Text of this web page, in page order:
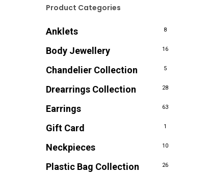
Product Categories
Anklets 8
Body Jewellery 16
Chandelier Collection 5
Drearrings Collection 28
Earrings 63
Gift Card 1
Neckpieces 10
Plastic Bag Collection 26